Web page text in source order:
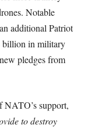
Notable
additional Patriot
billion in military
pledges from
NATO’s support,
to destroy